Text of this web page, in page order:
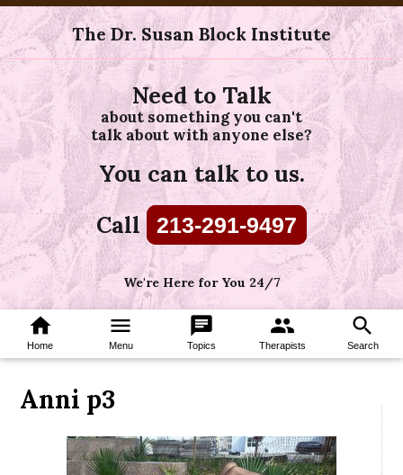
The Dr. Susan Block Institute
Need to Talk
about something you can't
talk about with anyone else?
You can talk to us.
Call 213-291-9497
We're Here for You 24/7
home
Home
menu
Menu
chat
Topics
group
Therapists
search
Search
Anni p3